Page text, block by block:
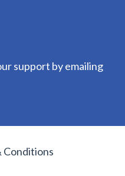
support by emailing
Conditions